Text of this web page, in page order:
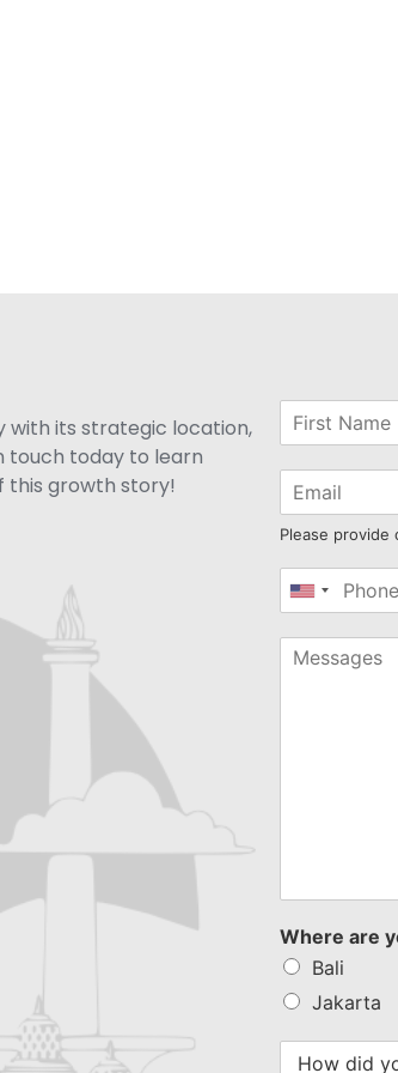
with its strategic location,
touch today to learn
this growth story!
Please provide
United
+1
Where are
Bali
Jakarta